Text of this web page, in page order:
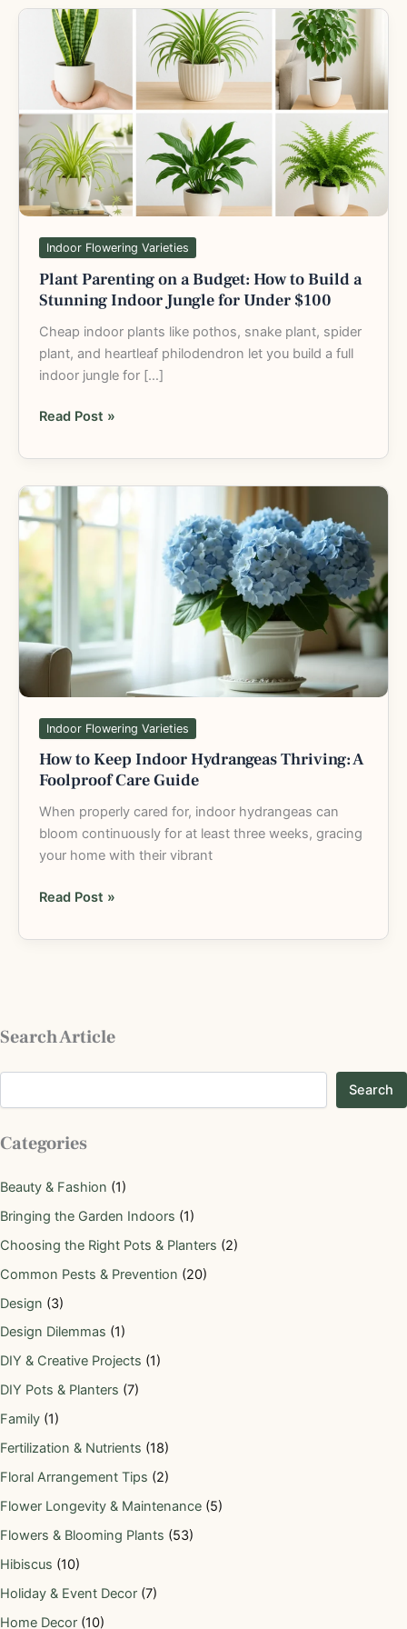
Indoor Flowering Varieties
Plant Parenting on a Budget: How to Build a
Stunning Indoor Jungle for Under $100
Cheap indoor plants like pothos, snake plant, spider
plant, and heartleaf philodendron let you build a full
indoor jungle for […]
Plant
Parenting
Budget:
How
to
Build
a
Stunning
Indoor
Jungle
for
Under
$100
Read Post »
Indoor Flowering Varieties
How to Keep Indoor Hydrangeas Thriving: A
Foolproof Care Guide
When properly cared for, indoor hydrangeas can
bloom continuously for at least three weeks, gracing
your home with their vibrant
How
to
Hydrangeas
Thriving:
A
Foolproof
Care
Read Post »
Search Article
Search
Categories
Beauty & Fashion (1)
Bringing the Garden Indoors (1)
Choosing the Right Pots & Planters (2)
Common Pests & Prevention (20)
Design (3)
Design Dilemmas (1)
DIY & Creative Projects (1)
DIY Pots & Planters (7)
Family (1)
Fertilization & Nutrients (18)
Floral Arrangement Tips (2)
Flower Longevity & Maintenance (5)
Flowers & Blooming Plants (53)
Hibiscus (10)
Holiday & Event Decor (7)
Home Decor (10)